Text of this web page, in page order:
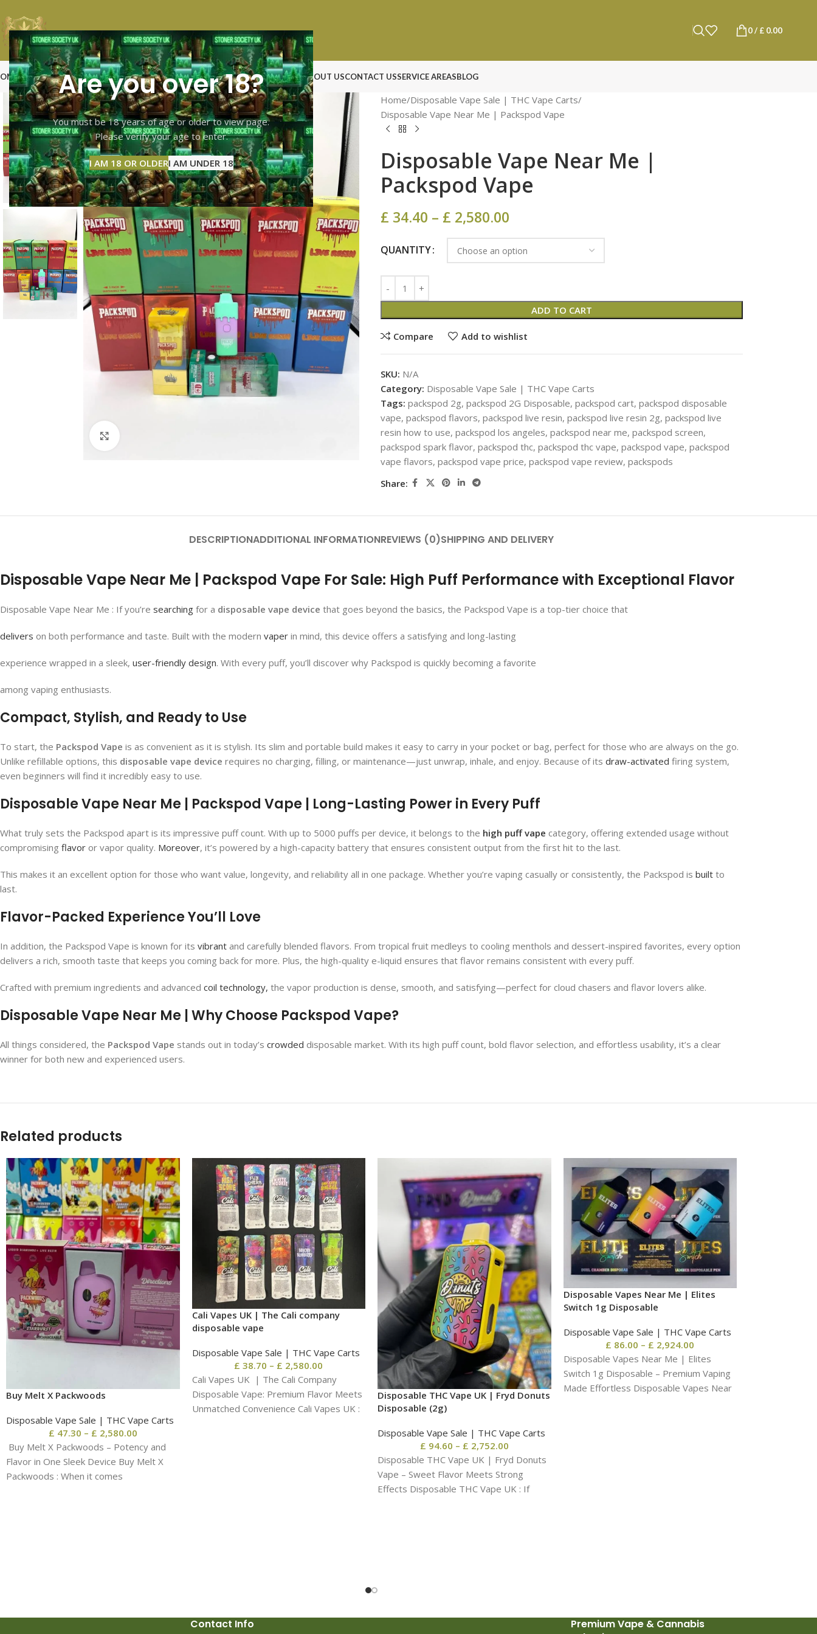
Are you over 18?
You must be 18 years of age or older to view page.
Please verify your age to enter.
I AM 18 OR OLDERI AM UNDER 18
0/ £0.00
SHOP PAGECALI TOP SHELFCALI MID SHELFVAPESEXTRACTSMOON ROCKABOUT USCONTACT USSERVICE AREASBLOG
Home Disposable Vape Sale | THC Vape Carts
Disposable Vape Near Me | Packspod Vape​
Disposable Vape Near Me |
Packspod Vape​
£ 34.40 – £ 2,580.00
QUANTITY
ADD TO CART
Compare Add to wishlist
SKU: N/A
Category: Disposable Vape Sale | THC Vape Carts
Tags: packspod 2g, packspod 2G Disposable, packspod cart​, packspod disposable
vape, packspod flavors, packspod live resin, packspod live resin 2g, packspod live
resin how to use, packspod los angeles, packspod near me, packspod screen​,
packspod spark flavor, packspod thc, packspod thc vape, packspod vape, packspod
vape flavors, packspod vape price, packspod vape review​, packspods
Share:
DESCRIPTIONADDITIONAL INFORMATIONREVIEWS (0)SHIPPING AND DELIVERY
Disposable Vape Near Me | Packspod Vape For Sale: High Puff Performance with Exceptional Flavor
Disposable Vape Near Me : If you’re searching for a disposable vape device that goes beyond the basics, the Packspod Vape​ is a top-tier choice that
delivers on both performance and taste. Built with the modern vaper in mind, this device offers a satisfying and long-lasting
experience wrapped in a sleek, user-friendly design. With every puff, you’ll discover why Packspod is quickly becoming a favorite
among vaping enthusiasts.
Compact, Stylish, and Ready to Use
To start, the Packspod Vape is as convenient as it is stylish. Its slim and portable build makes it easy to carry in your pocket or bag, perfect for those who are always on the go.
Unlike refillable options, this disposable vape device requires no charging, filling, or maintenance—just unwrap, inhale, and enjoy. Because of its draw-activated firing system,
even beginners will find it incredibly easy to use.
Disposable Vape Near Me | Packspod Vape​ | Long-Lasting Power in Every Puff
What truly sets the Packspod apart is its impressive puff count. With up to 5000 puffs per device, it belongs to the high puff vape category, offering extended usage without
compromising flavor or vapor quality. Moreover, it’s powered by a high-capacity battery that ensures consistent output from the first hit to the last.
This makes it an excellent option for those who want value, longevity, and reliability all in one package. Whether you’re vaping casually or consistently, the Packspod is built to
last.
Flavor-Packed Experience You’ll Love
In addition, the Packspod Vape​ is known for its vibrant and carefully blended flavors. From tropical fruit medleys to cooling menthols and dessert-inspired favorites, every option
delivers a rich, smooth taste that keeps you coming back for more. Plus, the high-quality e-liquid ensures that flavor remains consistent with every puff.
Crafted with premium ingredients and advanced coil technology, the vapor production is dense, smooth, and satisfying—perfect for cloud chasers and flavor lovers alike.
Disposable Vape Near Me | Why Choose Packspod Vape​?
All things considered, the Packspod Vape stands out in today’s crowded disposable market. With its high puff count, bold flavor selection, and effortless usability, it’s a clear
winner for both new and experienced users.
Related products
Buy Melt X Packwoods
Disposable Vape Sale | THC Vape Carts
£ 47.30 – £ 2,580.00
Buy Melt X Packwoods – Potency and
Flavor in One Sleek Device Buy Melt X
Packwoods : When it comes
Cali Vapes UK | The Cali company
disposable vape​
Disposable Vape Sale | THC Vape Carts
£ 38.70 – £ 2,580.00
Cali Vapes UK | The Cali Company
Disposable Vape: Premium Flavor Meets
Unmatched Convenience Cali Vapes UK :
Disposable THC Vape UK | Fryd Donuts
Disposable​ (2g)
Disposable Vape Sale | THC Vape Carts
£ 94.60 – £ 2,752.00
Disposable THC Vape UK | Fryd Donuts
Vape – Sweet Flavor Meets Strong
Effects Disposable THC Vape UK : If
Disposable Vapes Near Me | Elites
Switch 1g Disposable
Disposable Vape Sale | THC Vape Carts
£ 86.00 – £ 2,924.00
Disposable Vapes Near Me | Elites
Switch 1g Disposable – Premium Vaping
Made Effortless Disposable Vapes Near
Contact Info
Premium Vape & Cannabis